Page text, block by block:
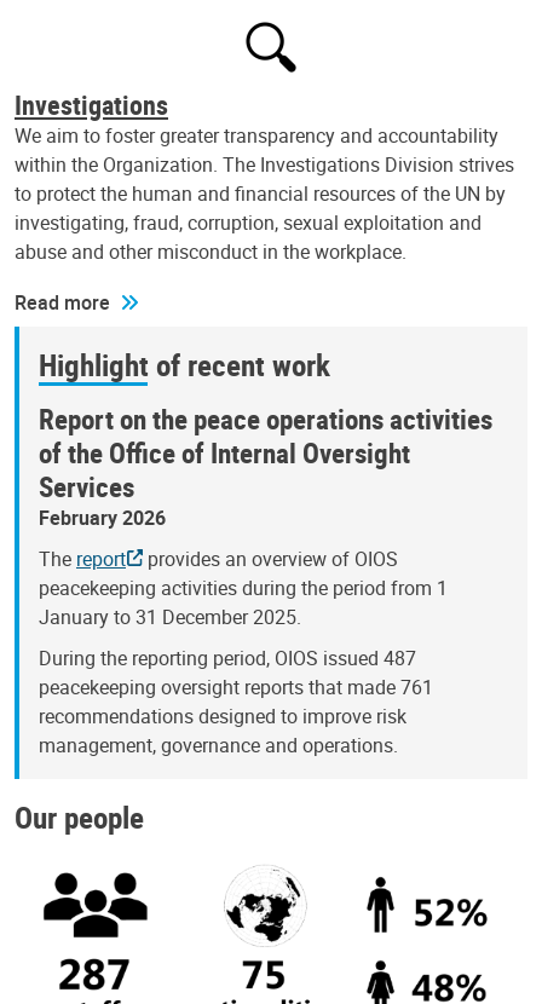
Investigations
We aim to foster greater transparency and accountability
within the Organization. The Investigations Division strives
to protect the human and financial resources of the UN by
investigating, fraud, corruption, sexual exploitation and
abuse and other misconduct in the workplace.
Read more
Highlight of recent work
Report on the peace operations activities
of the Office of Internal Oversight
Services
February 2026
The report
provides an overview of OIOS
peacekeeping activities during the period from 1
January to 31 December 2025.
During the reporting period, OIOS issued 487
peacekeeping oversight reports that made 761
recommendations designed to improve risk
management, governance and operations.
Our people